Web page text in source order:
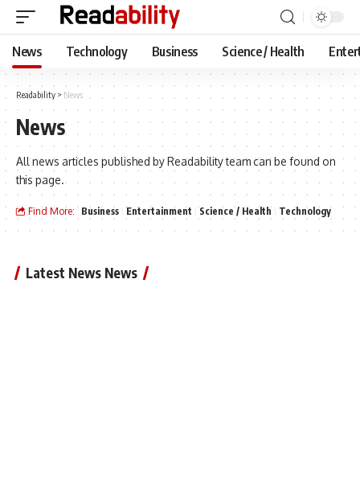
News Technology Business Science / Health
Readability > News
News
All news articles published by Readability team can be found on
this page.
Find More: Business Entertainment Science / Health Technology
Latest News News